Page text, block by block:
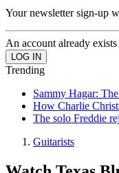
Your newsletter sign-up
An account already
Trending
Sammy Hagar:
How Charlie
The solo Freddie
Guitarists